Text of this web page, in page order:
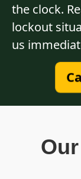
the clock.
lockout
us